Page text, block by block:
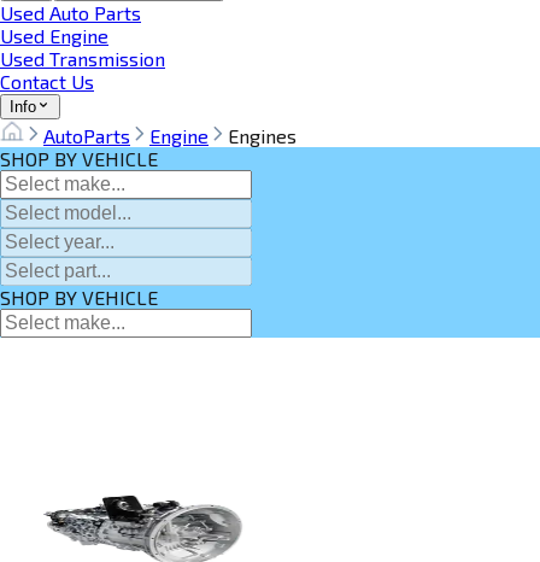
Used Auto Parts
Used Engine
Used Transmission
Contact Us
Info
AutoParts Engine
Engines
SHOP BY VEHICLE
SHOP BY VEHICLE